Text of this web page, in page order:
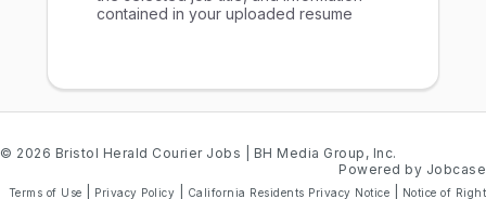
contained in your uploaded resume
© 2026 Bristol Herald Courier Jobs
| BH Media Group, Inc.
Powered by Jobcase
Terms of Use Privacy Policy California Residents Privacy Notice Notice of Right